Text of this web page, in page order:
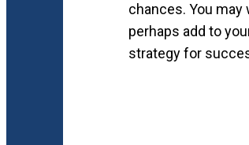
chances. You
perhaps add to
strategy for